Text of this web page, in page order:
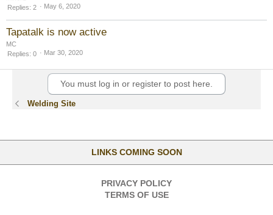
Replies 2 May 6, 2020
Tapatalk is now active
MC
Replies 0 Mar 30, 2020
You must log in or register to post here.
Welding Site
LINKS COMING SOON
PRIVACY POLICY
TERMS OF USE